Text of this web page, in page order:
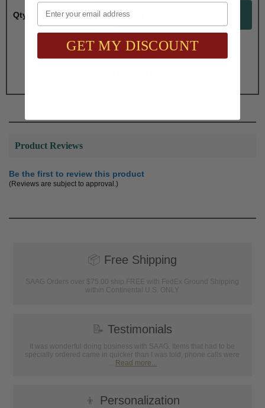
Qty:
Total with Selected Options/Add-ons:
Product Reviews
Be the first to review this product
(Reviews are subject to approval.)
📦 Free Shipping
SAAG Orders over $75.00 ship FREE with FedEx Ground Shipping
within Continental U.S. ONLY
📝 Testimonials
It was wonderful doing business with SAAG. Items that had to be
specially ordered came in quicker than I was told, phone calls were
... Read more...
👦 Personalization
Email
GET MY DISCOUNT